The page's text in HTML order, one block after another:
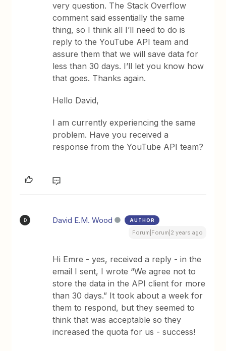
very question. The Stack Overflow
comment said essentially the same
thing, so I think all I’ll need to do is
reply to the YouTube API team and
assure them that we will save data for
less than 30 days. I’ll let you know how
that goes. Thanks again.
Hello David,
I am currently experiencing the same
problem. Have you received a
response from the YouTube API team?
D David E.M. Wood AUTHOR
Forum|Forum|2 years ago
Hi Emre - yes, received a reply - in the
email I sent, I wrote “We agree not to
store the data in the API client for more
than 30 days.” It took about a week for
them to respond, but they seemed to
think that was acceptable so they
increased the quota for us - success!